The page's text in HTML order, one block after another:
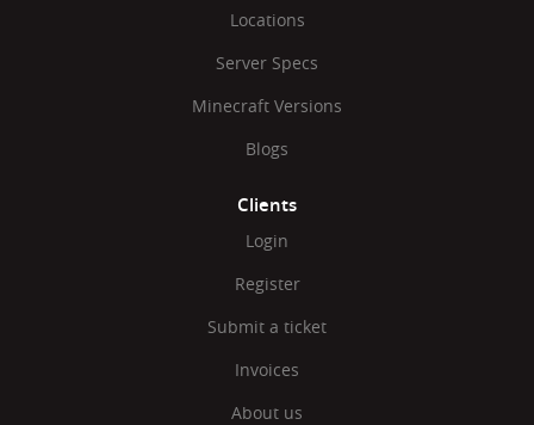
Locations
Server Specs
Minecraft Versions
Blogs
Clients
Login
Register
Submit a ticket
Invoices
About us